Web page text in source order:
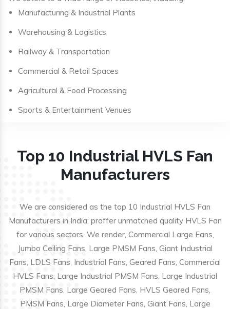
Manufacturing & Industrial Plants
Warehousing & Logistics
Railway & Transportation
Commercial & Retail Spaces
Agricultural & Food Processing
Sports & Entertainment Venues
Top 10 Industrial HVLS Fan
Manufacturers
We are considered as the top 10 Industrial HVLS Fan
Manufacturers in India; proffer unmatched quality HVLS Fan
for various sectors. We render, Commercial Large Fans,
Jumbo Ceiling Fans, Large PMSM Fans, Giant Industrial
Fans, LDLS Fans, Industrial Fans, Geared Fans, Commercial
HVLS Fans, Large Industrial PMSM Fans, Large Industrial
PMSM Fans, Large Geared Fans, HVLS Geared Fans,
PMSM Fans, Large Diameter Fans, Giant Fans, Large